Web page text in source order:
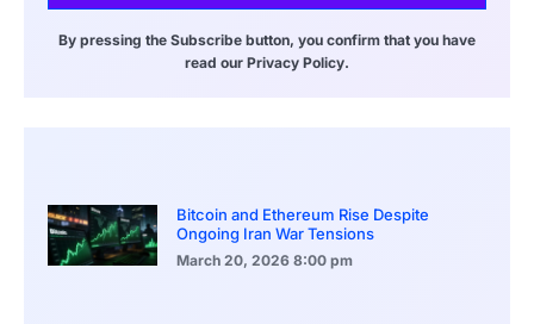
By pressing the Subscribe button, you confirm that you have
read our Privacy Policy.
Bitcoin and Ethereum Rise Despite
Ongoing Iran War Tensions
March 20, 2026 8:00 pm